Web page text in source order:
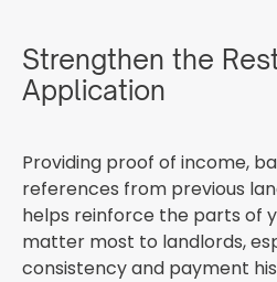
Strengthen the
Application
Providing proof of income,
references from previous
helps reinforce the parts of
matter most to landlords,
consistency and payment